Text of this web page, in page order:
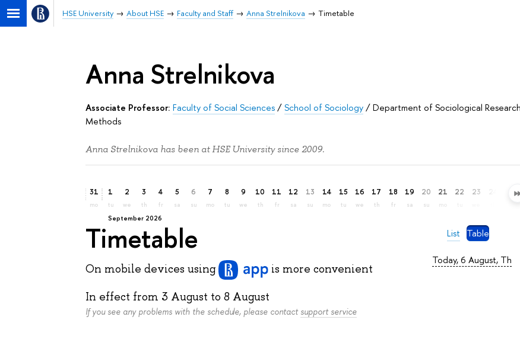
HSE University About HSE Faculty and Staff Anna Strelnikova Timetable
Anna Strelnikova
Associate Professor: Faculty of Social Sciences/School of Sociology/Department of Sociological Research
Methods
Anna Strelnikova has been at HSE University since 2009.
31
mo
September 2026
1
tu
2
we
3
th
4
fr
5
sa
6
su
7
mo
8
tu
9
we
10
th
11
fr
12
sa
13
su
14
mo
15
tu
16
we
17
th
18
fr
19
sa
20
su
21
mo
22 23
List Table
Today, 6 August, Th
Timetable
On mobile devicesusing
is more convenient
In effect from 3 August to8 August
If you see any problems with the schedule, please contact support service